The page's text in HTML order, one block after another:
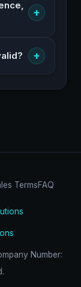
+
+
TermsFAQ
Number: